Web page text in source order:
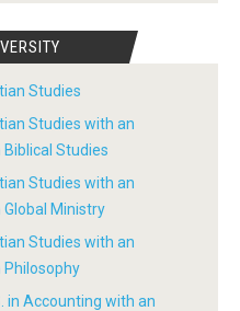
Studies
Studies with an
Biblical Studies
Studies with an
Global Ministry
Studies with an
Philosophy
in Accounting with an